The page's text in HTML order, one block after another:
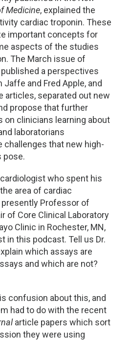
Medicine, explained the
cardiac troponin. These
important concepts for
aspects of the studies
The March issue of
published a perspectives
Jaffe and Fred Apple, and
articles, separated out new
propose that further
on clinicians learning about
laboratorians
challenges that new high-
pose.
who spent his
area of cardiac
presently Professor of
of Core Clinical Laboratory
Clinic in Rochester, MN,
in this podcast. Tell us Dr.
which assays are
and which are not?
confusion about this, and
had to do with the recent
article papers which sort
they were using